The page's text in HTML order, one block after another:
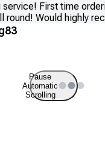
First time
round! Would highly
Pause
Automatic
Scrolling